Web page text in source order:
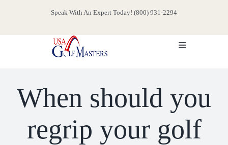
Speak With An Expert Today! (800) 931-2294
Toggle
ABOUT
SERVICES
When should you
regrip your golf